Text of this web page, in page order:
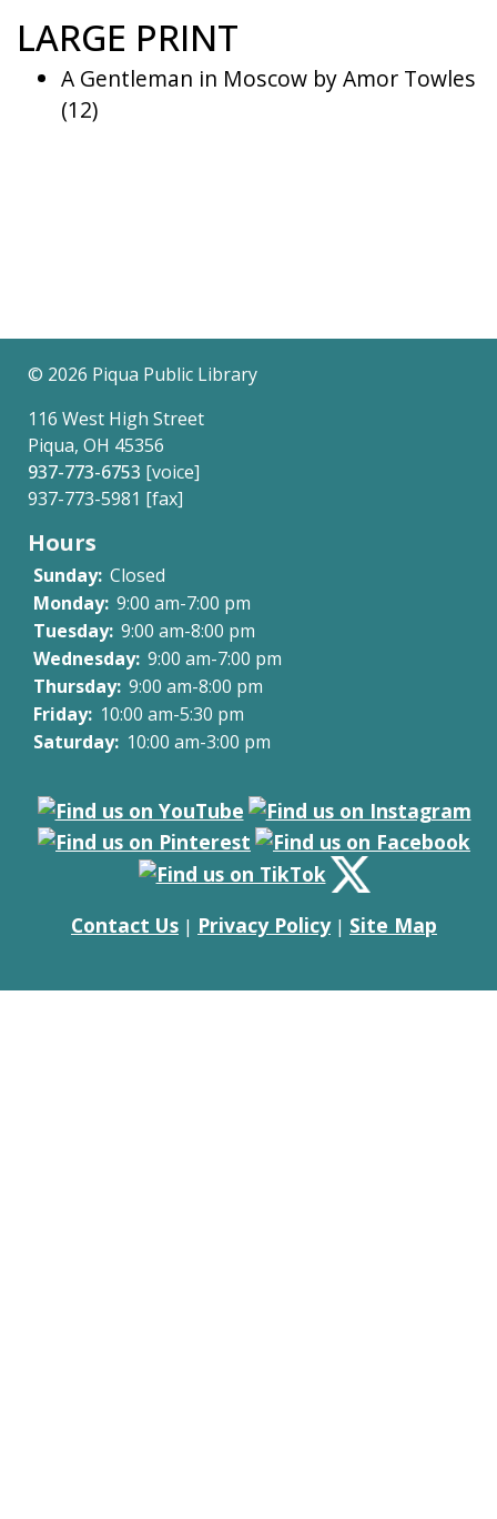
LARGE PRINT
A Gentleman in Moscow by Amor Towles
(12)
© 2026 Piqua Public Library
116 West High Street
Piqua, OH 45356
937-773-6753 [voice]
937-773-5981 [fax]
Hours
Sunday: Closed
Monday: 9:00 am-7:00 pm
Tuesday: 9:00 am-8:00 pm
Wednesday: 9:00 am-7:00 pm
Thursday: 9:00 am-8:00 pm
Friday: 10:00 am-5:30 pm
Saturday: 10:00 am-3:00 pm
Contact Us | Privacy Policy| Site Map